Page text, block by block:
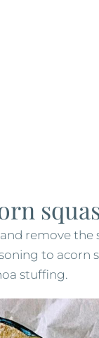
remove
to acorn
stuffing.